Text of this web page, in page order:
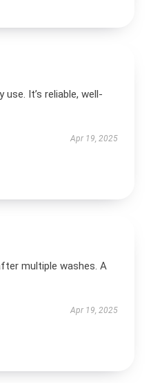
It’s reliable, well-
Apr 19, 2025
multiple washes. A
Apr 19, 2025